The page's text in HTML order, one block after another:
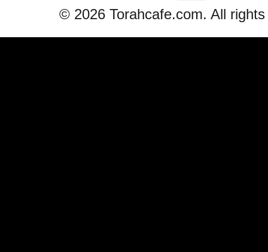
© 2026 Torahcafe.com. All